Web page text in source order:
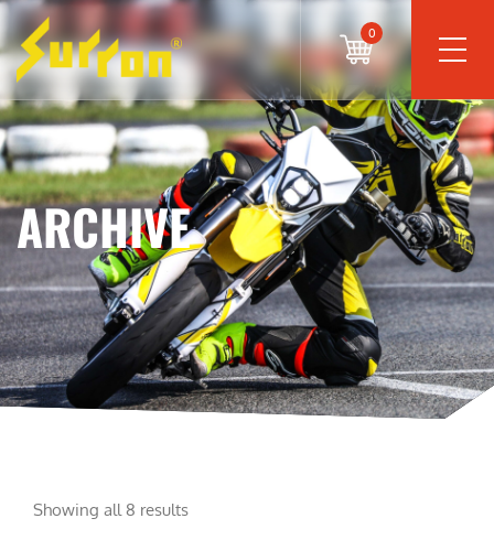
0
ARCHIVE
Showing all 8 results